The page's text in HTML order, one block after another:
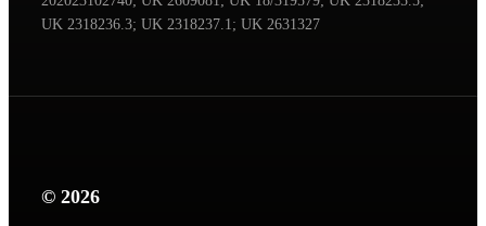
UK 2318236.3; UK 2318237.1; UK 2631327
© 2026